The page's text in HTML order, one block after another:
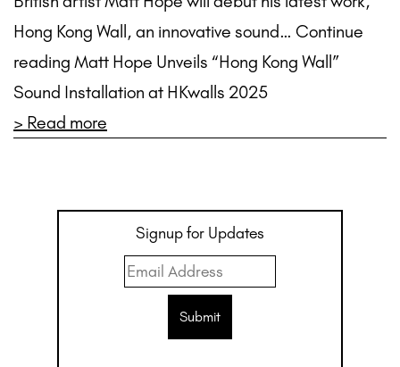
Hong Kong Wall, an innovative sound… Continue
reading Matt Hope Unveils “Hong Kong Wall”
Sound Installation at HKwalls 2025
> Read more
Signup for Updates